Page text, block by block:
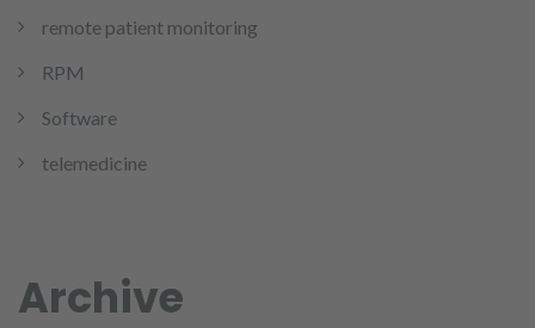
remote patient monitoring
RPM
Software
telemedicine
Archive